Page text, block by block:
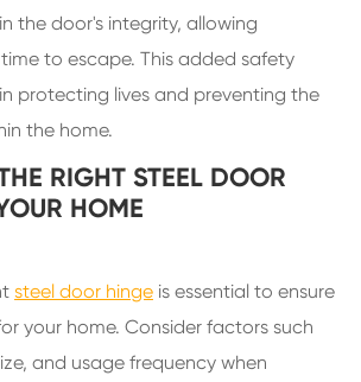
the door's integrity, allowing
to escape. This added safety
protecting lives and preventing the
the home.
RIGHT STEEL DOOR
HOME
steel door hinge is essential to ensure
your home. Consider factors such
and usage frequency when